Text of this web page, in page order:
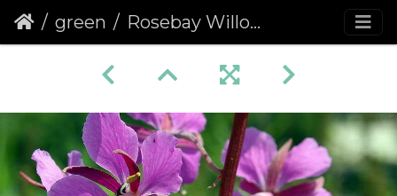
green Rosebay Willowherb (Chamerion angustifolium) (205)